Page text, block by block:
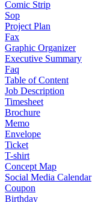
Comic Strip
Sop
Project Plan
Fax
Graphic Organizer
Executive Summary
Faq
Table of Content
Job Description
Timesheet
Brochure
Memo
Envelope
Ticket
T-shirt
Concept Map
Social Media Calendar
Coupon
Birthday